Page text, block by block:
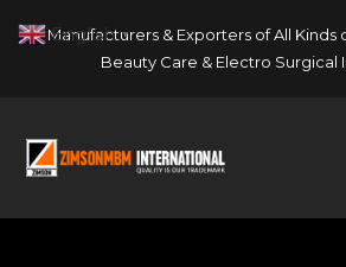
Manufacturers & Exporters of All Kinds
Beauty Care & Electro Surgical
English ▼